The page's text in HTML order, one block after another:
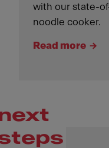
with our state-
noodle cooker.
Read more